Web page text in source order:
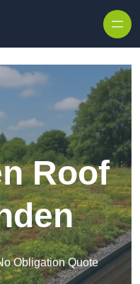
Roof
Obligation Quote